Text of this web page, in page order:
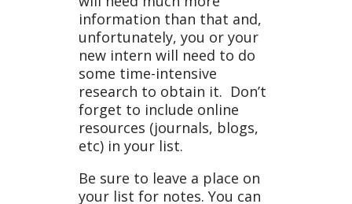
information than that and,
unfortunately, you or your
new intern will need to do
some time-intensive
research to obtain it. Don’t
forget to include online
resources (journals, blogs,
etc) in your list.
Be sure to leave a place on
your list for notes. You can